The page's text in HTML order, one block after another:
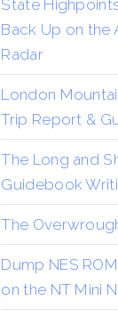
State
Back Up on the
Radar
London
Trip Report &
The Long and
Guidebook
The
Dump NES
on the NT Mini